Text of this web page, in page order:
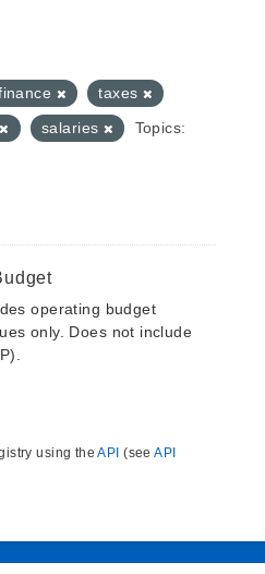
taxes
salaries
Topics:
operating budget
only. Does not include
using theAPI (seeAPI